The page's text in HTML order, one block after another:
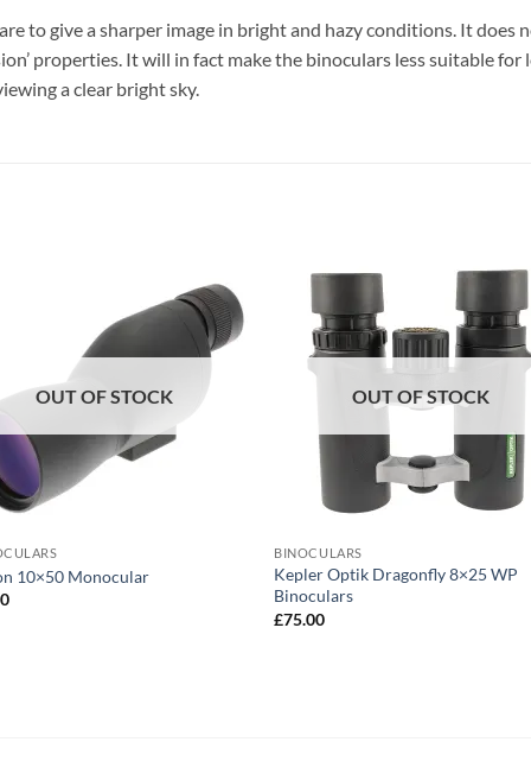
to give a sharper image in bright and hazy conditions. It does
properties. It will in fact make the binoculars less suitable
a clear bright sky.
OUT OF STOCK
10×50 Monocular
OUT OF STOCK
BINOCULARS
Kepler Optik Dragonfly 8×25 WP
Binoculars
£75.00